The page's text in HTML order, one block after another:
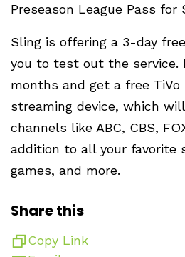
Preseason League Pass for
Sling is offering a 3-day
you to test out the service.
months and get a free TiVo
streaming device, which
channels like ABC, CBS,
addition to all your favorite
games, and more.
Share this
Copy Link